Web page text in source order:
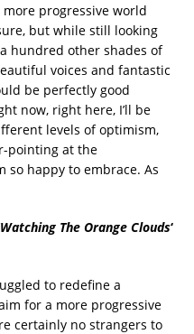
progressive world
but while still looking
hundred other shades of
voices and fantastic
be perfectly good
now, right here, I’ll be
levels of optimism,
pointing at the
so happy to embrace. As
Watching The Orange Clouds‘
to redefine a
for a more progressive
certainly no strangers to